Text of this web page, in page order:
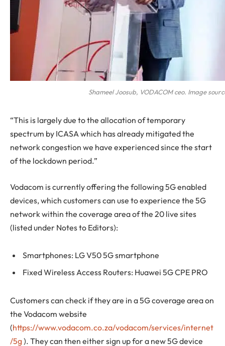
Shameel Joosub, VODACOM ceo. Image
“This is largely due to the allocation of temporary
spectrum by ICASA which has already mitigated the
network congestion we have experienced since the start
of the lockdown period.”
Vodacom is currently offering the following 5G enabled
devices, which customers can use to experience the 5G
network within the coverage area of the 20 live sites
(listed under Notes to Editors):
Smartphones: LG V50 5G smartphone
Fixed Wireless Access Routers: Huawei 5G CPE PRO
Customers can check if they are in a 5G coverage area on
the Vodacom website
(https://www.vodacom.co.za/vodacom/services/internet
/5g). They can then either sign up for a new 5G device